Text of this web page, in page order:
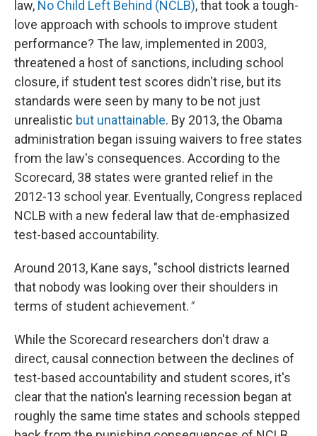
law, No Child Left Behind (NCLB), that took a tough-
love approach with schools to improve student
performance? The law, implemented in 2003,
threatened a host of sanctions, including school
closure, if student test scores didn't rise, but its
standards were seen by many to be not just
unrealistic but unattainable. By 2013, the Obama
administration began issuing waivers to free states
from the law's consequences. According to the
Scorecard, 38 states were granted relief in the
2012-13 school year. Eventually, Congress replaced
NCLB with a new federal law that de-emphasized
test-based accountability.
Around 2013, Kane says, "school districts learned
that nobody was looking over their shoulders in
terms of student achievement."
While the Scorecard researchers don't draw a
direct, causal connection between the declines of
test-based accountability and student scores, it's
clear that the nation's learning recession began at
roughly the same time states and schools stepped